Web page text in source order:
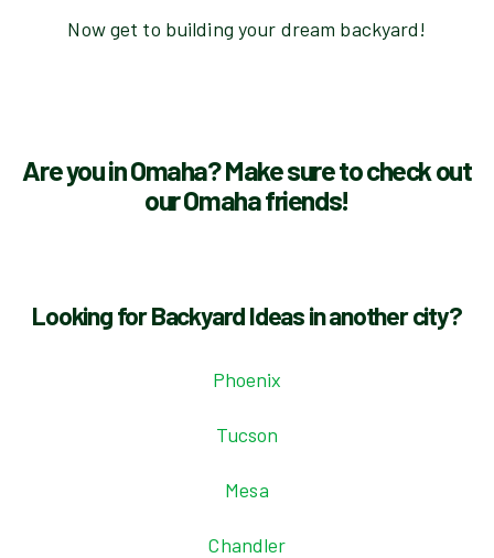
Now get to building your dream backyard!
Are you in Omaha? Make sure to check out
our Omaha friends!
Looking for Backyard Ideas in another city?
Phoenix
Tucson
Mesa
Chandler